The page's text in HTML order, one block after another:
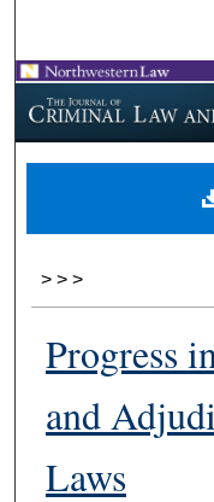
> > >
Progress
and
Laws